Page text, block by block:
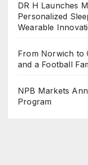
DR H Launches
Personalized
Wearable
From Norwich to
and a Football
NPB Markets
Program